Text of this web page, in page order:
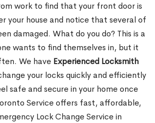
work to find that your front door is
your house and notice that several of
damaged. What do you do? This is a
wants to find themselves in, but it
We have Experienced Locksmith
your locks quickly and efficiently
safe and secure in your home once
Service offers fast, affordable,
Lock Change Service in